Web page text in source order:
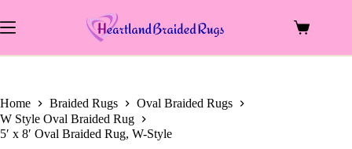
to
content
Shopping
Home Braided Rugs
Oval Braided Rugs
W Style Oval Braided Rug
5′ x 8′ Oval Braided Rug, W-Style